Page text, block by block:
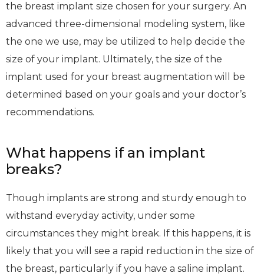
the breast implant size chosen for your surgery. An
advanced three-dimensional modeling system, like
the one we use, may be utilized to help decide the
size of your implant. Ultimately, the size of the
implant used for your breast augmentation will be
determined based on your goals and your doctor’s
recommendations.
What happens if an implant
breaks?
Though implants are strong and sturdy enough to
withstand everyday activity, under some
circumstances they might break. If this happens, it is
likely that you will see a rapid reduction in the size of
the breast, particularly if you have a saline implant.